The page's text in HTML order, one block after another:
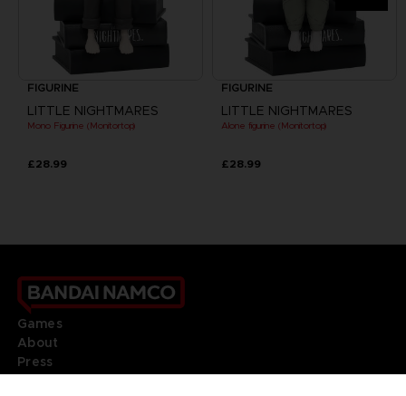
FIGURINE
LITTLE NIGHTMARES
Mono Figurine (Monitortop)
£28.99
FIGURINE
LITTLE NIGHTMARES
Alone figurine (Monitortop)
£28.99
Games
About
Press